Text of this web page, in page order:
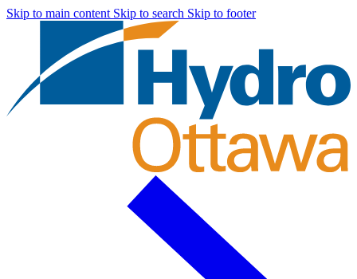
Skip to main content Skip to search Skip to footer